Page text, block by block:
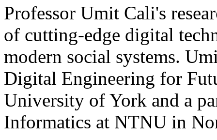
Professor Umit Cali's
of cutting-edge digital
modern social systems.
Digital Engineering for
University of York and a
Informatics at NTNU in